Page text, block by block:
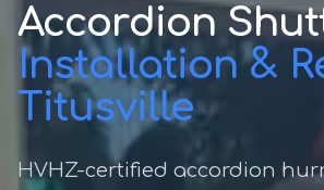
Accordion
Installation &
Titusville
HVHZ-certified accordion